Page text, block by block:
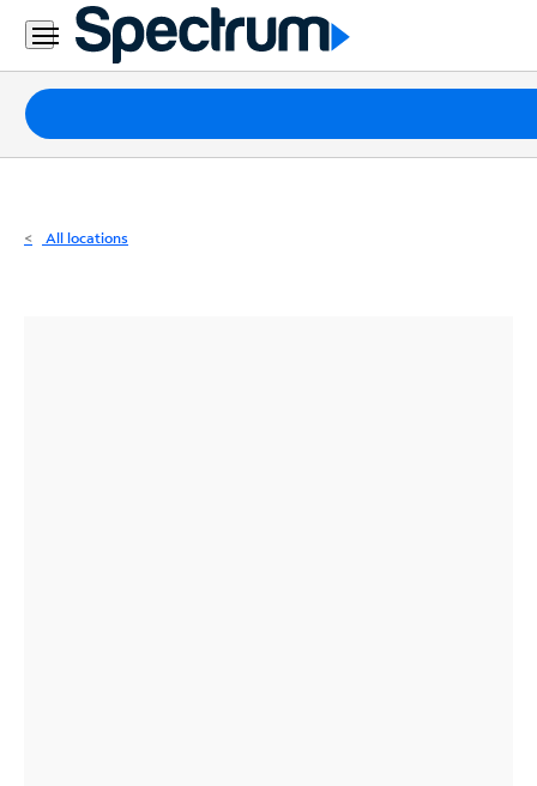
Residential
Business
Packages
Internet
All locations